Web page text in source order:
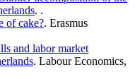
. .
of cake?. Erasmus
and labor market
. Labour Economics,